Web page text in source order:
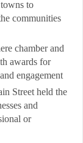
to
communities
chamber and
awards for
engagement
Street held the
and
or